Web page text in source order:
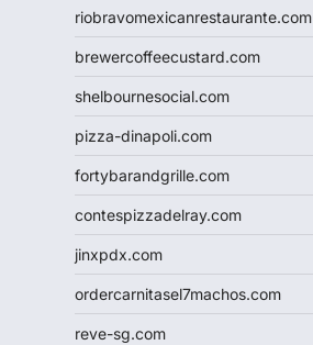
riobravomexicanrestaurante.com
brewercoffeecustard.com
shelbournesocial.com
pizza-dinapoli.com
fortybarandgrille.com
contespizzadelray.com
jinxpdx.com
ordercarnitasel7machos.com
reve-sg.com